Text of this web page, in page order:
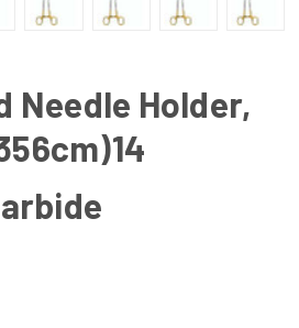
Needle Holder,